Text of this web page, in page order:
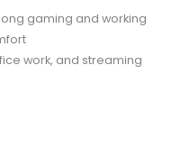
gaming and working
work, and streaming